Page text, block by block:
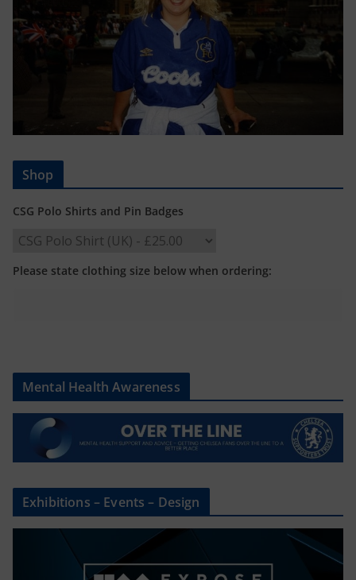
Shop
CSG Polo Shirts and Pin Badges
Please state clothing size below when ordering:
Mental Health Awareness
Exhibitions – Events – Design